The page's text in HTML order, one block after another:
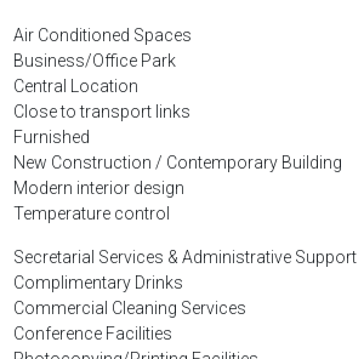
Air Conditioned Spaces
Business/Office Park
Central Location
Close to transport links
Furnished
New Construction / Contemporary Building
Modern interior design
Temperature control
Secretarial Services & Administrative Support
Complimentary Drinks
Commercial Cleaning Services
Conference Facilities